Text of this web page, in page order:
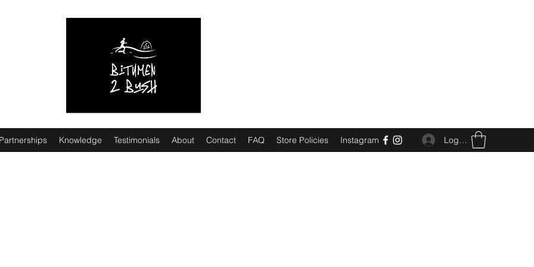
Partnerships Knowledge Testimonials About Contact FAQ Store Policies Instagram Log In